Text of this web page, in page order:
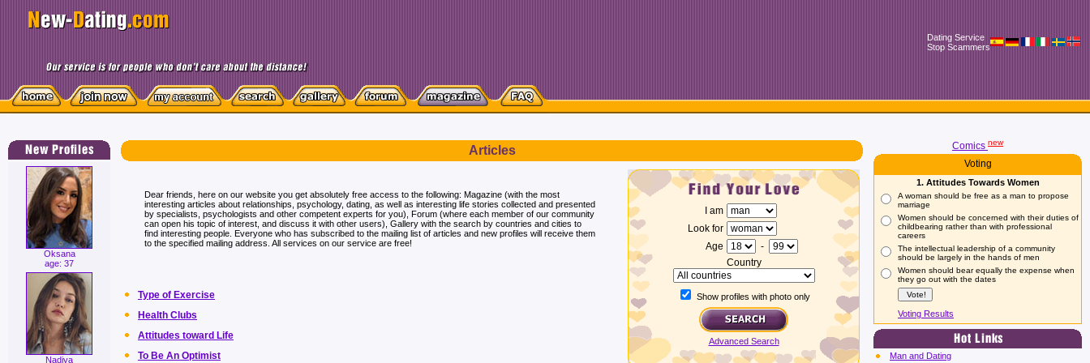
Dating Service
Stop Scammers
Oksana
age: 37
Nadiya
Articles
Dear friends, here on our website you get absolutely free access to the following: Magazine (with the most
interesting articles about relationships, psychology, dating, as well as interesting life stories collected and presented
by specialists, psychologists and other competent experts for you), Forum (where each member of our community
can open his topic of interest, and discuss it with other users), Gallery with the search by countries and cities to
find interesting people. Everyone who has subscribed to the mailing list of articles and new profiles will receive them
to the specified mailing address. All services on our service are free!
Type of Exercise
Health Clubs
Attitudes toward Life
To Be An Optimist
I am
Look for
Age
-
Country
Show profiles with photo only
Advanced Search
Comics new
Voting
1. Attitudes Towards Women
A woman should be free as a man to propose
marriage
Women should be concerned with their duties of
childbearing rather than with professional
careers
The intellectual leadership of a community
should be largely in the hands of men
Women should bear equally the expense when
they go out with the dates
Voting Results
Man and Dating